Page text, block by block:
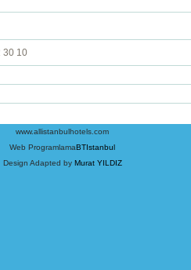
30 10
www.allistanbulhotels.com
Web ProgramlamaBTIstanbul
Design Adapted by Murat YILDIZ